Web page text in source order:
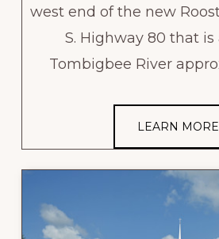
west end of the new
S. Highway 80 that is
Tombigbee River
LEARN MORE